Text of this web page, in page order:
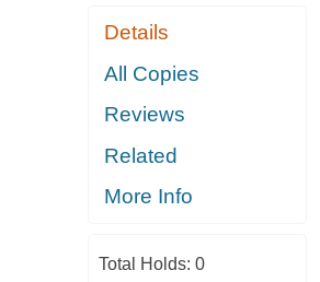
Details
All Copies
Reviews
Related
More Info
Total Holds: 0